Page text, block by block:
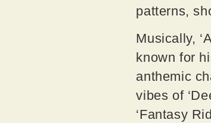
patterns,
Musically,
known for
anthemic
vibes of
‘Fantasy